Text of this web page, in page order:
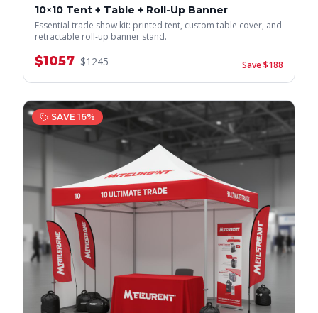
10×10 Tent + Table + Roll-Up Banner
Essential trade show kit: printed tent, custom table cover, and
retractable roll-up banner stand.
$1057 $1245 Save $188
SAVE 16%